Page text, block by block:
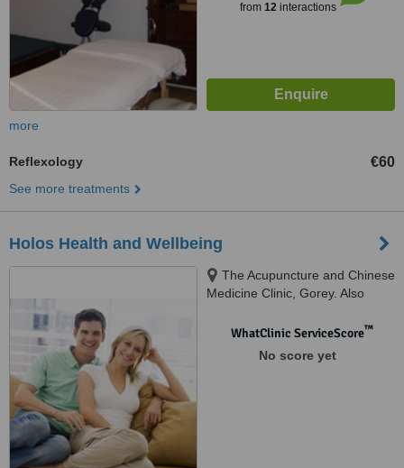
from 12interactions
more
Reflexology €60
See more treatments
Holos Health and Wellbeing
The Acupuncture and Chinese
Medicine Clinic, Gorey. Also
Gorey, ROI
WhatClinic ServiceScore™
No score yet